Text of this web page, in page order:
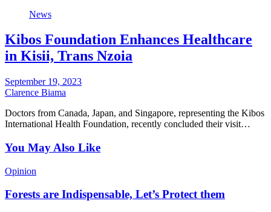
News
Kibos Foundation Enhances Healthcare
in Kisii, Trans Nzoia
September 19, 2023
Clarence Biama
Doctors from Canada, Japan, and Singapore, representing the Kibos
International Health Foundation, recently concluded their visit…
You May Also Like
Opinion
Forests are Indispensable, Let’s Protect them